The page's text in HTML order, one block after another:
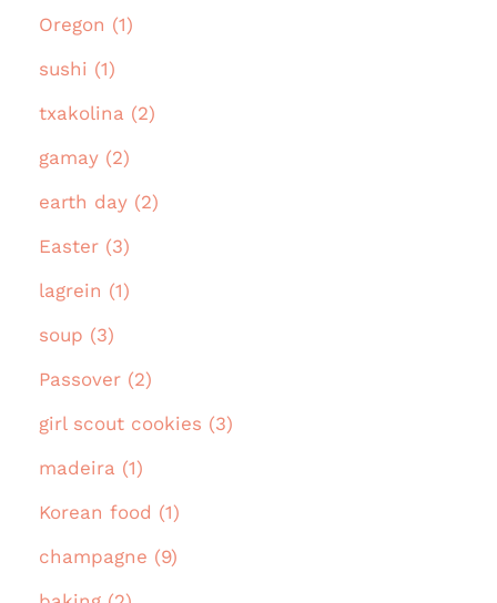
Oregon (1)
sushi (1)
txakolina (2)
gamay (2)
earth day (2)
Easter (3)
lagrein (1)
soup (3)
Passover (2)
girl scout cookies (3)
madeira (1)
Korean food (1)
champagne (9)